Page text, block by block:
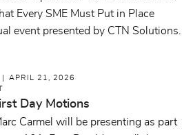
Every SME Must Put in Place
event presented by CTN Solutions.
APRIL 21, 2026
Day Motions
Carmel will be presenting as part